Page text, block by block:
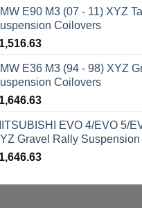
E90 M3 (07 - 11) XYZ
Coilovers
1,516.63
E36 M3 (94 - 98) XYZ
Coilovers
1,646.63
EVO 4/EVO 5/
Gravel Rally
1,646.63